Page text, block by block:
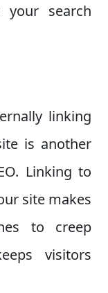
search
linking
is another
Linking to
site makes
to creep
visitors